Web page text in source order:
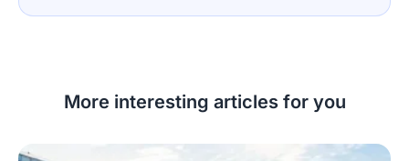
More interesting articles for you